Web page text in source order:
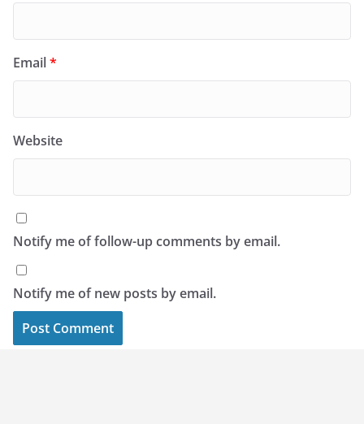
Email*
Website
Notify me of follow-up comments by email.
Notify me of new posts by email.